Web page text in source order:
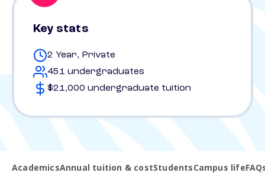
Key stats
2 Year, Private
451 undergraduates
$21,000 undergraduate tuition
AcademicsAnnual tuition & costStudentsCampus life